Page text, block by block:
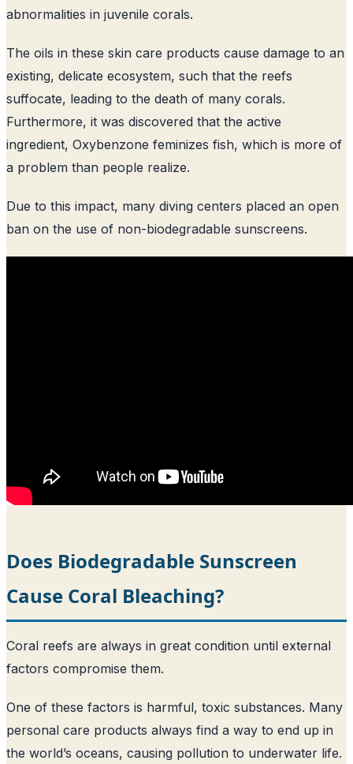
abnormalities in juvenile corals.
The oils in these skin care products cause damage to an
existing, delicate ecosystem, such that the reefs
suffocate, leading to the death of many corals.
Furthermore, it was discovered that the active
ingredient, Oxybenzone feminizes fish, which is more of
a problem than people realize.
Due to this impact, many diving centers placed an open
ban on the use of non-biodegradable sunscreens.
Does Biodegradable Sunscreen
Cause Coral Bleaching?
Coral reefs are always in great condition until external
factors compromise them.
One of these factors is harmful, toxic substances. Many
personal care products always find a way to end up in
the world’s oceans, causing pollution to underwater life.